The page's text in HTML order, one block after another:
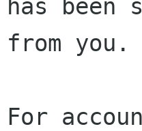
has been
from you.
For